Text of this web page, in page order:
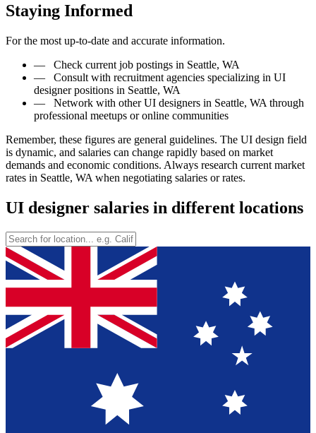
Staying Informed
For the most up-to-date and accurate information.
— Check current job postings in Seattle, WA
— Consult with recruitment agencies specializing in UI
designer positions in Seattle, WA
— Network with other UI designers in Seattle, WA through
professional meetups or online communities
Remember, these figures are general guidelines. The UI design field
is dynamic, and salaries can change rapidly based on market
demands and economic conditions. Always research current market
rates in Seattle, WA when negotiating salaries or rates.
UI designer salaries in different locations